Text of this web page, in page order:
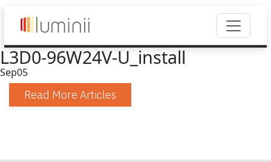
L3D0-96W24V-U_install
Sep05
Read More Articles